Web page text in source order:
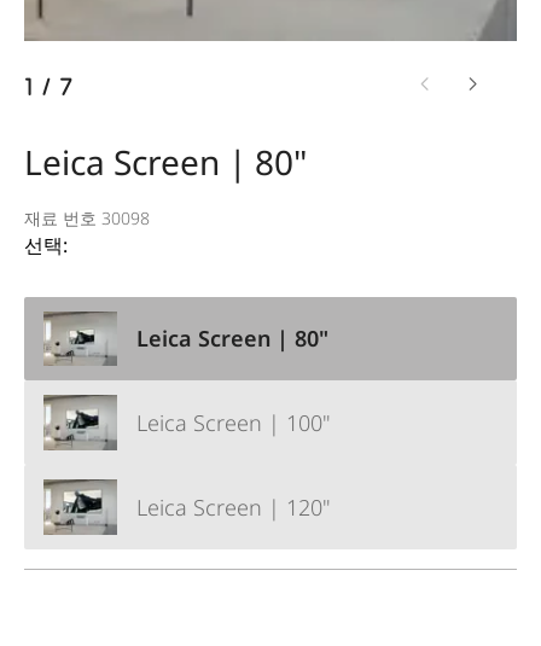
1 / 7
Leica Screen | 80"
재료 번호 30098
선택:
Leica Screen | 80"
Leica Screen | 100"
Leica Screen | 120"